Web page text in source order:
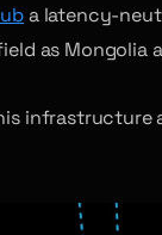
a latency-
as Mongolia